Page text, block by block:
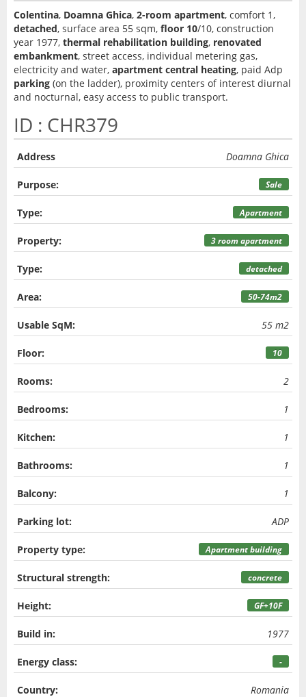
Colentina, Doamna Ghica, 2-room apartment, comfort 1,
detached, surface area 55 sqm, floor 10/10, construction
year 1977, thermal rehabilitation building, renovated
embankment, street access, individual metering gas,
electricity and water, apartment central heating, paid Adp
parking (on the ladder), proximity centers of interest diurnal
and nocturnal, easy access to public transport.
ID : CHR379
Address Doamna Ghica
Purpose: Sale
Type: Apartment
Property: 3 room apartment
Type: detached
Area: 50-74m2
Usable SqM: 55 m2
Floor: 10
Rooms: 2
Bedrooms: 1
Kitchen: 1
Bathrooms: 1
Balcony: 1
Parking lot: ADP
Property type: Apartment building
Structural strength: concrete
Height: GF+10F
Build in: 1977
Energy class: -
Country: Romania